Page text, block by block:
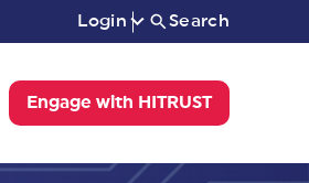
Login Search
Engage with HITRUST